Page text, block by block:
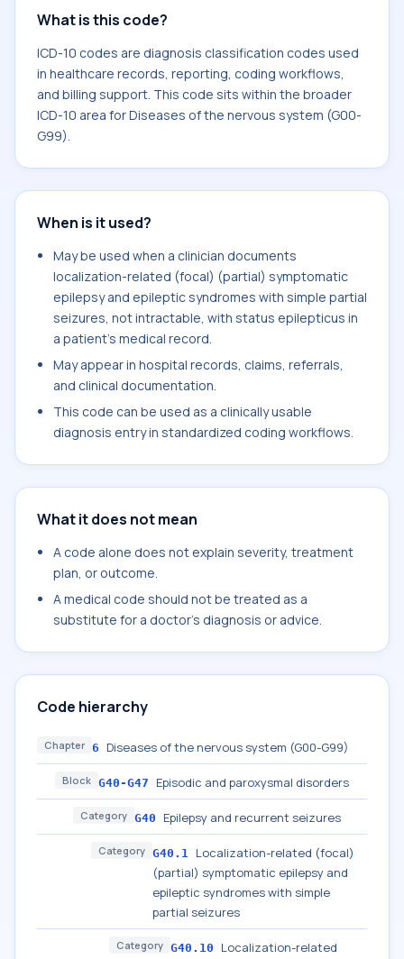
What is this code?
ICD-10 codes are diagnosis classification codes used
in healthcare records, reporting, coding workflows,
and billing support. This code sits within the broader
ICD-10 area for Diseases of the nervous system (G00-
G99).
When is it used?
May be used when a clinician documents
localization-related (focal) (partial) symptomatic
epilepsy and epileptic syndromes with simple partial
seizures, not intractable, with status epilepticus in
a patient's medical record.
May appear in hospital records, claims, referrals,
and clinical documentation.
This code can be used as a clinically usable
diagnosis entry in standardized coding workflows.
What it does not mean
A code alone does not explain severity, treatment
plan, or outcome.
A medical code should not be treated as a
substitute for a doctor's diagnosis or advice.
Code hierarchy
Chapter 6 Diseases of the nervous system (G00-G99)
Block G40-G47 Episodic and paroxysmal disorders
Category G40 Epilepsy and recurrent seizures
Category G40.1 Localization-related (focal)
(partial) symptomatic epilepsy and
epileptic syndromes with simple
partial seizures
Category G40.10
Localization-related